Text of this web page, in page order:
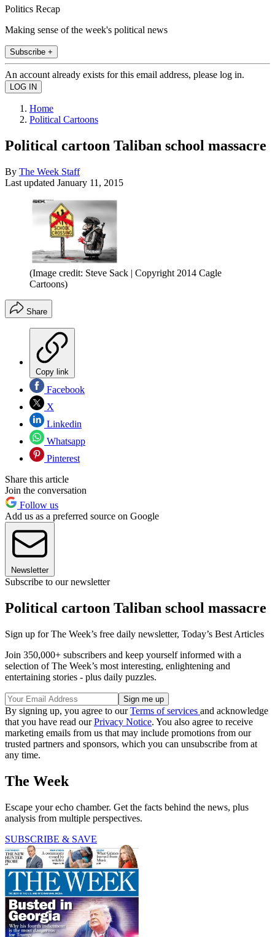
Politics Recap
Making sense of the week's political news
Subscribe +
An account already exists for this email address, please log in.
Home
Political Cartoons
Political cartoon Taliban school massacre
By The Week Staff
Last updated January 11, 2015
(Image credit: Steve Sack | Copyright 2014 Cagle
Cartoons)
Share
Copy link
Facebook
X
Linkedin
Whatsapp
Pinterest
Share this article
Join the conversation
Follow us
Add us as a preferred source on Google
Newsletter
Subscribe to our newsletter
Political cartoon Taliban school massacre
Sign up for The Week’s free daily newsletter, Today’s Best Articles
Join 350,000+ subscribers and keep yourself informed with a
selection of The Week’s most interesting, enlightening and
entertaining stories - plus daily puzzles.
By signing up, you agree to ourTerms of services and acknowledge
that you have read ourPrivacy Notice. You also agree to receive
marketing emails from us that may include promotions from our
trusted partners and sponsors, which you can unsubscribe from at
any time.
The Week
Escape your echo chamber. Get the facts behind the news, plus
analysis from multiple perspectives.
SUBSCRIBE & SAVE